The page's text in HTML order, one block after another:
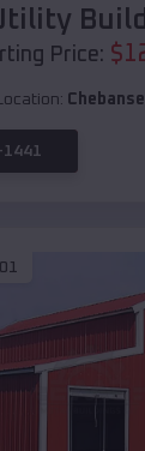
Price: $
Chebanse